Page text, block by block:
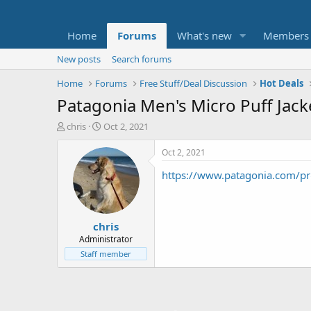
Home Forums What's new Members
New posts
Search forums
Home
Forums Free Stuff/Deal Discussion Hot Deals
Patagonia Men's Micro Puff
T
t
e
chris
S
a
r
t
d
a
t
e
Oct 2, 2021
chris
Administrator
Staff member
Oct 2, 2021
https://www.patagonia.com/